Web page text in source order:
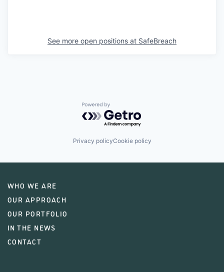
See more open positions at SafeBreach
Powered by Getro.com
Privacy policyCookie policy
WHO WE ARE
OUR APPROACH
OUR PORTFOLIO
IN THE NEWS
CONTACT